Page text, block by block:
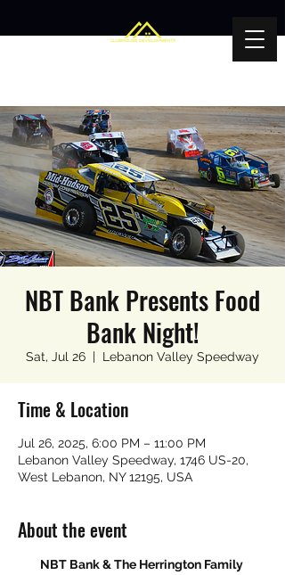
NBT Bank Presents Food
Bank Night!
Sat, Jul 26
  |
Lebanon Valley Speedway
Time & Location
Jul 26, 2025, 6:00 PM – 11:00 PM
Lebanon Valley Speedway, 1746 US-20,
West Lebanon, NY 12195, USA
About the event
NBT Bank & The Herrington Family